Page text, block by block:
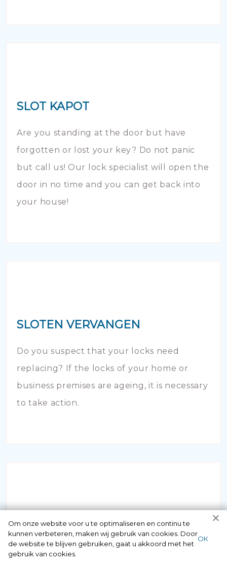
SLOT KAPOT
Are you standing at the door but have
forgotten or lost your key? Do not panic
but call us! Our lock specialist will open the
door in no time and you can get back into
your house!
SLOTEN VERVANGEN
Do you suspect that your locks need
replacing? If the locks of your home or
business premises are ageing, it is necessary
to take action.
INBRAAKSCHADE
Has your house been broken into and the
Om onze website voor u te optimaliseren en continu te
kunnen verbeteren, maken wij gebruik van cookies. Door
de website te blijven gebruiken, gaat u akkoord met het
gebruik van cookies.
ОК